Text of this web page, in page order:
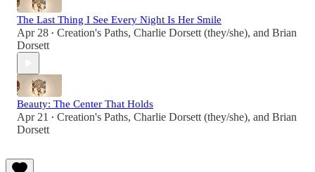
The Last Thing I See Every Night Is Her Smile
Apr 28 • Creation's Paths, Charlie Dorsett (they/she), and Brian
Dorsett
Beauty: The Center That Holds
Apr 21 • Creation's Paths, Charlie Dorsett (they/she), and Brian
Dorsett